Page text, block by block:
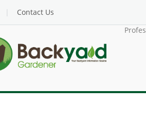
Contact Us